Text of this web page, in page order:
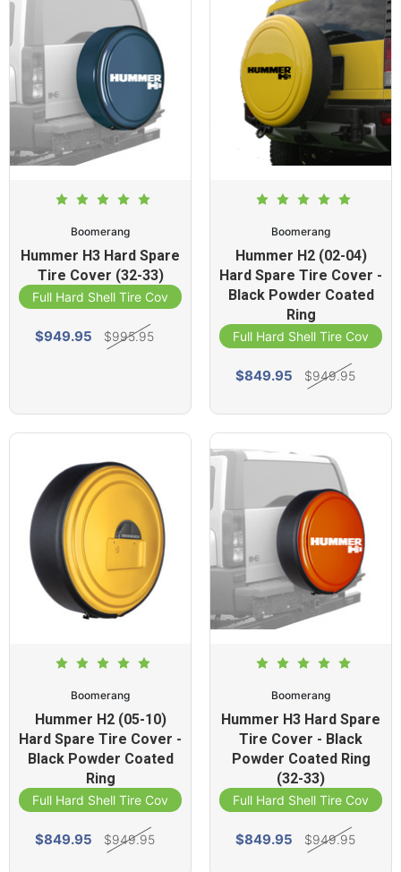
Boomerang
Hummer H3 Hard Spare
Tire Cover (32-33)
Full Hard Shell Tire Cover
$949.95 $995.95
Boomerang
Hummer H2 (02-04)
Hard Spare Tire Cover -
Black Powder Coated
Ring
Full Hard Shell Tire Cover
$849.95 $949.95
Boomerang
Hummer H2 (05-10)
Hard Spare Tire Cover -
Black Powder Coated
Ring
Full Hard Shell Tire Cover
$849.95 $949.95
Boomerang
Hummer H3 Hard Spare
Tire Cover - Black
Powder Coated Ring
(32-33)
Full Hard Shell Tire Cover
$849.95 $949.95